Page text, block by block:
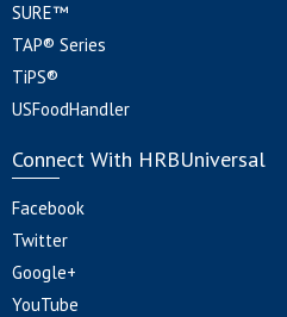
SURE™
TAP® Series
TiPS®
USFoodHandler
Connect With HRBUniversal
Facebook
Twitter
Google+
YouTube